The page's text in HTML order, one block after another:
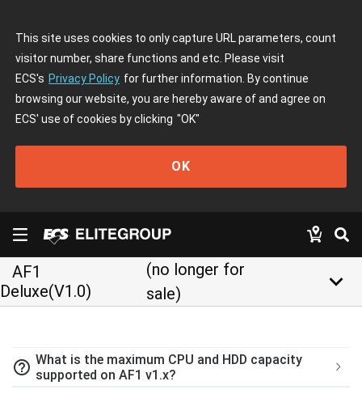
This site uses cookies to only capture URL parameters, count
visitor number, share functions and etc. Please visit
ECS's Privacy Policy for further information. By continue
browsing our website, you are hereby aware of and agree on
ECS' use of cookies by clicking "OK"
OK
AF1
Deluxe(V1.0)
(no longer for
sale)
keyboard_arrow_down
help_outline What is the maximum CPU and HDD capacity
supported on AF1 v1.x?